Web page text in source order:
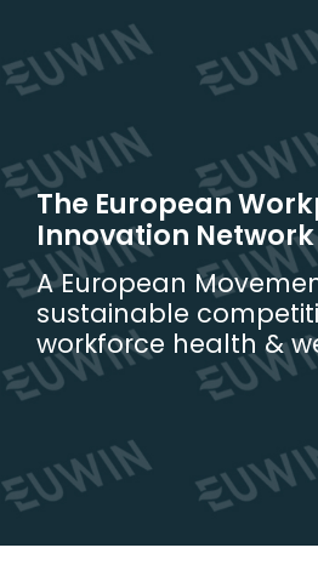
content
The European
Innovation Network
A European
sustainable
workforce health &